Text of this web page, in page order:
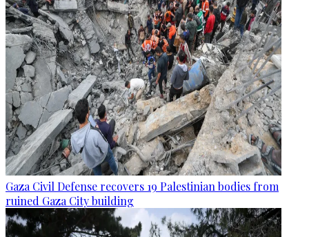
Gaza Civil Defense recovers 19 Palestinian bodies from
ruined Gaza City building